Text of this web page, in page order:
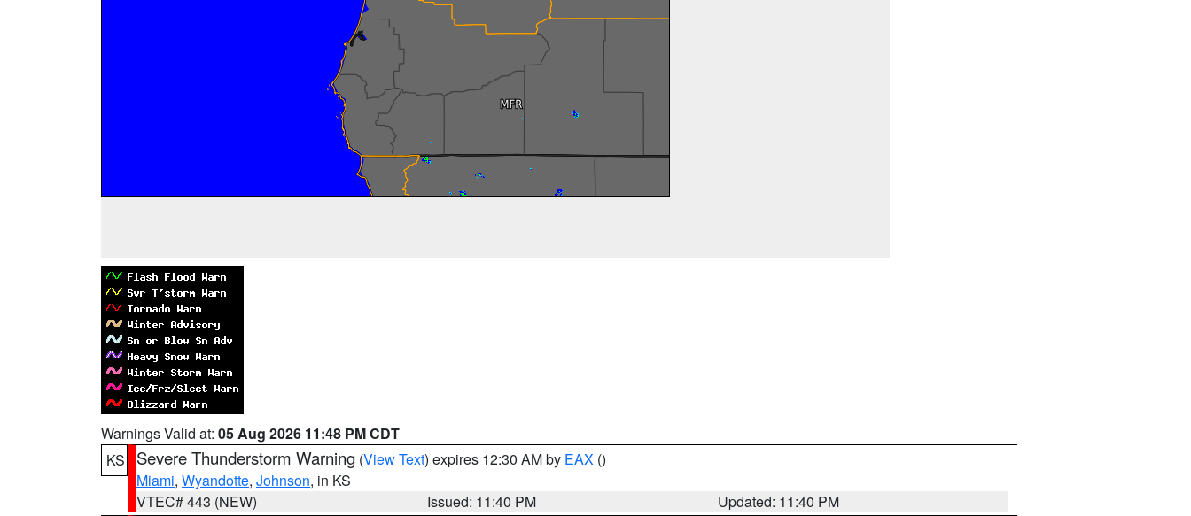
Warnings Valid at: 05 Aug 2026 11:48 PM CDT
KS
Severe Thunderstorm Warning (View Text) expires 12:30 AM by EAX ()
Miami, Wyandotte, Johnson, in KS
VTEC# 443 (NEW)
Issued: 11:40 PM
Updated: 11:40 PM